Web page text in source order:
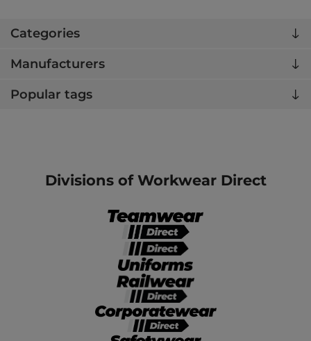
Categories
Manufacturers
Popular tags
Divisions of Workwear Direct